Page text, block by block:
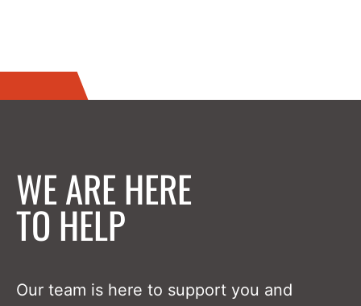
WE ARE HERE
TO HELP
Our team is here to support you and